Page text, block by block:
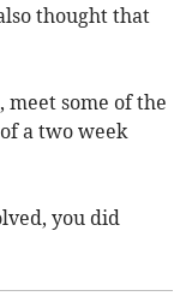
thought that
meet some of the
a two week
you did